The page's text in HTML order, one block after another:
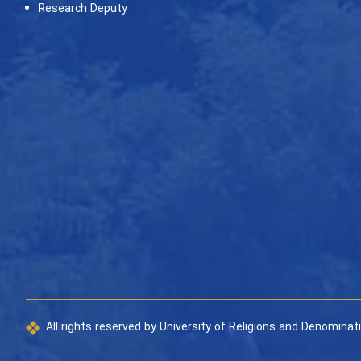
Research Deputy
All rights reserved by University of Religions and